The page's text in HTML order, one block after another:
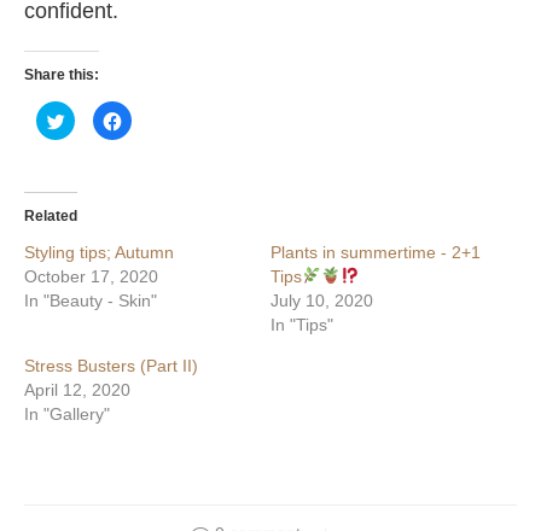
confident.
Share this:
Click
to
share
(Opens
new
Click
to
Related
Styling tips; Autumn
October 17, 2020
In "Beauty - Skin"
Plants in summertime - 2+1
Tips
July 10, 2020
In "Tips"
Stress Busters (Part II)
April 12, 2020
In "Gallery"